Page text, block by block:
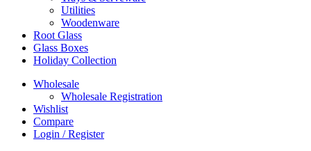
Utilities
Woodenware
Root Glass
Glass Boxes
Holiday Collection
Wholesale
Wholesale Registration
Wishlist
Compare
Login / Register